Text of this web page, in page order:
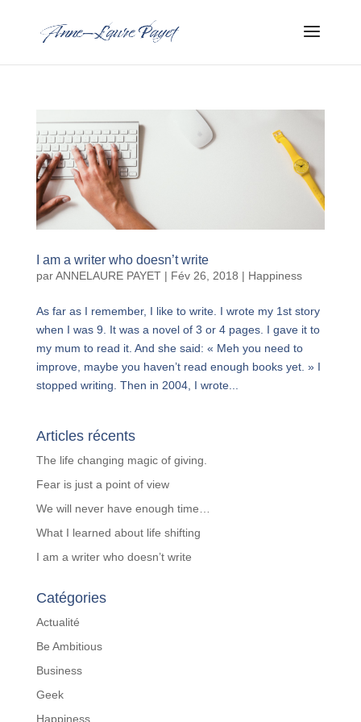
I am a writer who doesn’t write
parANNELAURE PAYET| Fév 26, 2018 | Happiness
As far as I remember, I like to write. I wrote my 1st story
when I was 9. It was a novel of 3 or 4 pages. I gave it to
my mum to read it. And she said: « Meh you need to
improve, maybe you haven’t read enough books yet. » I
stopped writing. Then in 2004, I wrote...
Articles récents
The life changing magic of giving.
Fear is just a point of view
We will never have enough time…
What I learned about life shifting
I am a writer who doesn’t write
Catégories
Actualité
Be Ambitious
Business
Geek
Happiness